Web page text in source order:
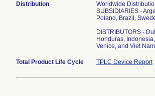
Distribution
Worldwide
SUBSIDIARIES -
Poland, Brazil,
DISTRIBUTORS -
Honduras,
Venice, and Viet
Total Product Life Cycle TPLC Device Report